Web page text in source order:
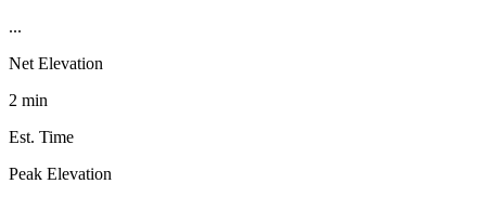
...
Net Elevation
2 min
Est. Time
Peak Elevation